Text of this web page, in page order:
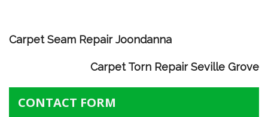
Carpet Seam Repair Joondanna
Carpet Torn Repair Seville Grove
CONTACT FORM